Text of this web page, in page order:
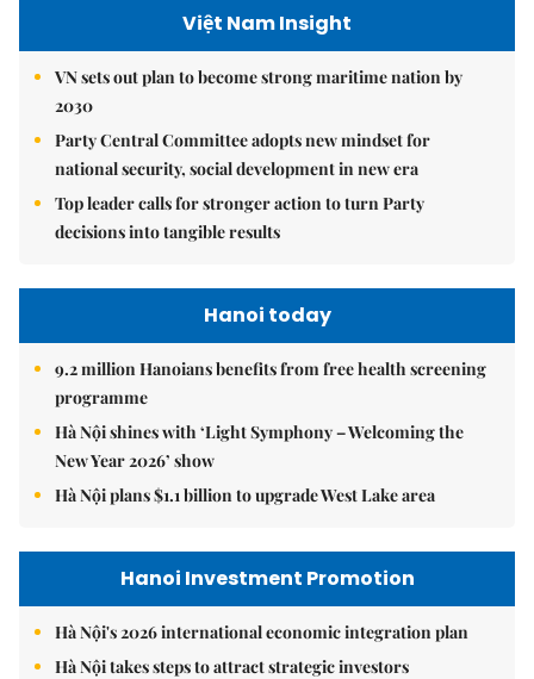
Việt Nam Insight
VN sets out plan to become strong maritime nation by
2030
Party Central Committee adopts new mindset for
national security, social development in new era
Top leader calls for stronger action to turn Party
decisions into tangible results
Hanoi today
9.2 million Hanoians benefits from free health screening
programme
Hà Nội shines with ‘Light Symphony – Welcoming the
New Year 2026’ show
Hà Nội plans $1.1 billion to upgrade West Lake area
Hanoi Investment Promotion
Hà Nội's 2026 international economic integration plan
Hà Nội takes steps to attract strategic investors